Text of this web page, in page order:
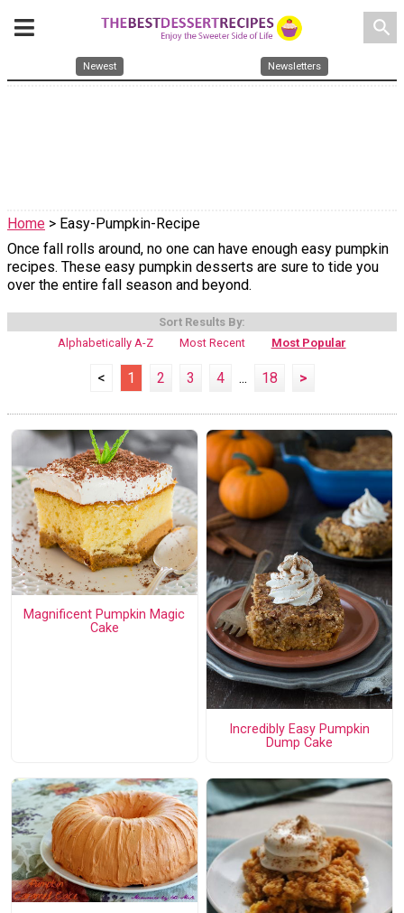
search
Newest Newsletters
Home > Easy-Pumpkin-Recipe
Once fall rolls around, no one can have enough easy pumpkin
recipes. These easy pumpkin desserts are sure to tide you
over the entire fall season and beyond.
Sort Results By:
Alphabetically A-Z
Most Recent Most Popular
< 1 2 3 4 ... 18 >
Magnificent Pumpkin Magic
Cake
Incredibly Easy Pumpkin
Dump Cake